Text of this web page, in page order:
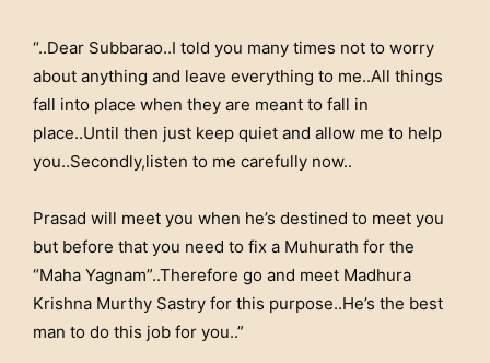
“..Dear Subbarao..I told you many times not to worry
about anything and leave everything to me..All things
fall into place when they are meant to fall in
place..Until then just keep quiet and allow me to help
you..Secondly,listen to me carefully now..
Prasad will meet you when he’s destined to meet you
but before that you need to fix a Muhurath for the
“Maha Yagnam”..Therefore go and meet Madhura
Krishna Murthy Sastry for this purpose..He’s the best
man to do this job for you..”